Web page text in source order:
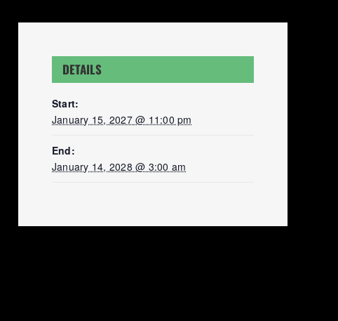
DETAILS
Start:
January 15, 2027 @ 11:00 pm
End:
January 14, 2028 @ 3:00 am